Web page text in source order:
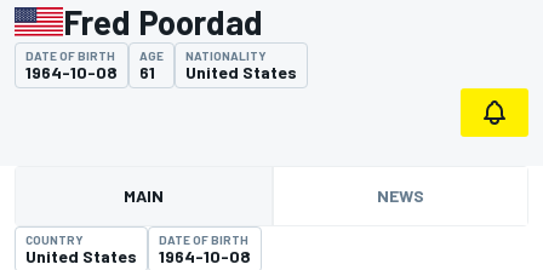
Fred Poordad
DATE OF BIRTH
1964-10-08
AGE
61
NATIONALITY
United States
MAIN NEWS
COUNTRY
United States
DATE OF BIRTH
1964-10-08